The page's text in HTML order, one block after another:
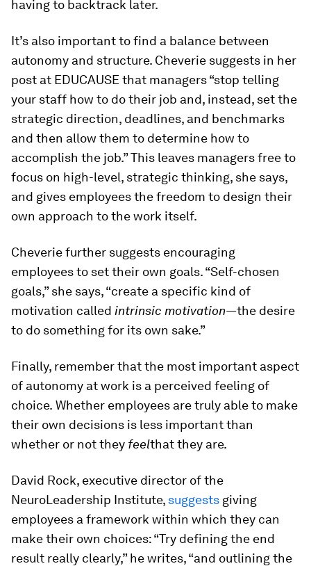
having to backtrack later.
It’s also important to find a balance between
autonomy and structure. Cheverie suggests in her
post at EDUCAUSE that managers “stop telling
your staff how to do their job and, instead, set the
strategic direction, deadlines, and benchmarks
and then allow them to determine how to
accomplish the job.” This leaves managers free to
focus on high-level, strategic thinking, she says,
and gives employees the freedom to design their
own approach to the work itself.
Cheverie further suggests encouraging
employees to set their own goals. “Self-chosen
goals,” she says, “create a specific kind of
motivation called intrinsic motivation—the desire
to do something for its own sake.”
Finally, remember that the most important aspect
of autonomy at work is a perceived feeling of
choice. Whether employees are truly able to make
their own decisions is less important than
whether or not they feelthat they are.
David Rock, executive director of the
NeuroLeadership Institute, suggests giving
employees a framework within which they can
make their own choices: “Try defining the end
result really clearly,” he writes, “and outlining the